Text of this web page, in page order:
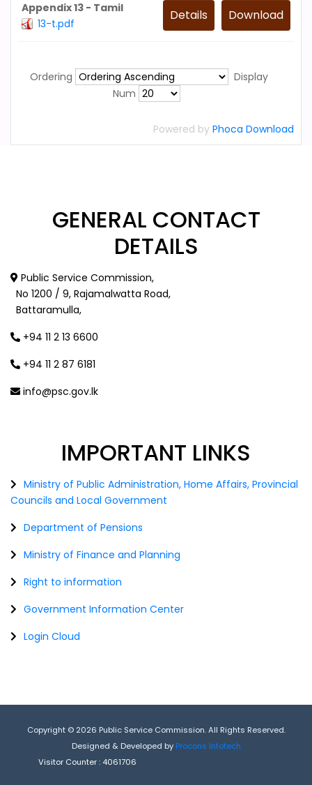
Appendix 13 - Tamil
13-t.pdf
Download
Details
Ordering
Display
Num
Powered by Phoca Download
GENERAL CONTACT
DETAILS
Public Service Commission,
No 1200 / 9, Rajamalwatta Road,
Battaramulla,
+94 11 2 13 6600
+94 11 2 87 6181
info@psc.gov.lk
IMPORTANT LINKS
Ministry of Public Administration, Home Affairs, Provincial
Councils and Local Government
Department of Pensions
Ministry of Finance and Planning
Right to information
Government Information Center
Login Cloud
Copyright © 2026 Public Service Commission. All Rights Reserved.
Designed & Developed by Procons Infotech
Visitor Counter : 4061706